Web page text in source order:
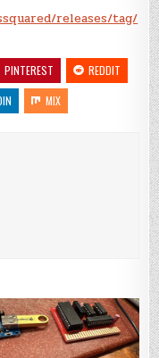
releases/tag/
PINTEREST
REDDIT
MIX